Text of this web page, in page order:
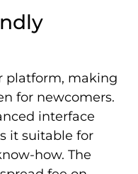
platform, making
for newcomers.
interface
it suitable for
how. The